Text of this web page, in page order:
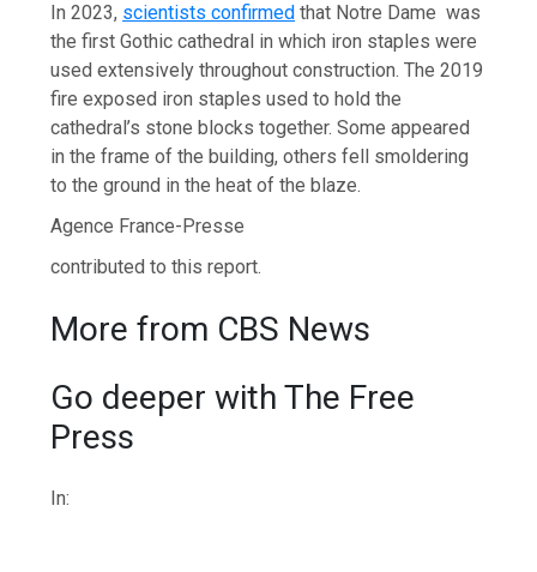
In 2023, scientists confirmed that Notre Dame was
the first Gothic cathedral in which iron staples were
used extensively throughout construction. The 2019
fire exposed iron staples used to hold the
cathedral’s stone blocks together. Some appeared
in the frame of the building, others fell smoldering
to the ground in the heat of the blaze.
Agence France-Presse
contributed to this report.
More from CBS News
Go deeper with The Free
Press
In: